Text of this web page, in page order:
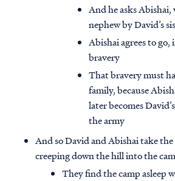
And he asks Abishai,
nephew by David’s
Abishai agrees to
bravery
That bravery must
family, because
later becomes
the army
And so David and Abishai take
creeping down the hill into the
They find the camp asleep